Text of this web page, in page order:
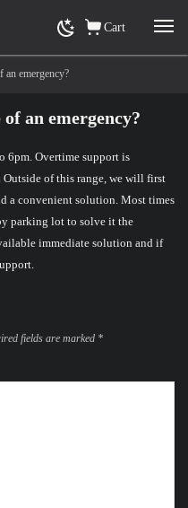
Cart
an emergency?
an emergency?
6pm. Overtime support is
of this range, we will first
a convenient solution. Most times
parking lot to solve it the
immediate solution and if
fields are marked *